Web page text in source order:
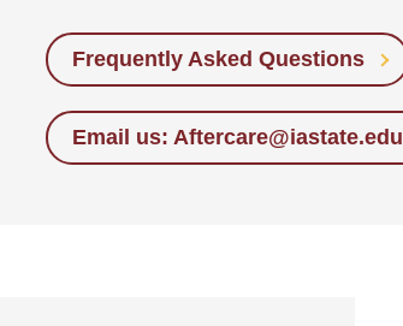
Frequently Asked Questions
Email us: Aftercare@iastate.edu